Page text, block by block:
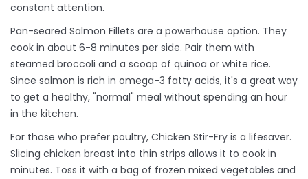
constant attention.
Pan-seared Salmon Fillets are a powerhouse option. They
cook in about 6-8 minutes per side. Pair them with
steamed broccoli and a scoop of quinoa or white rice.
Since salmon is rich in omega-3 fatty acids, it's a great way
to get a healthy, "normal" meal without spending an hour
in the kitchen.
For those who prefer poultry, Chicken Stir-Fry is a lifesaver.
Slicing chicken breast into thin strips allows it to cook in
minutes. Toss it with a bag of frozen mixed vegetables and